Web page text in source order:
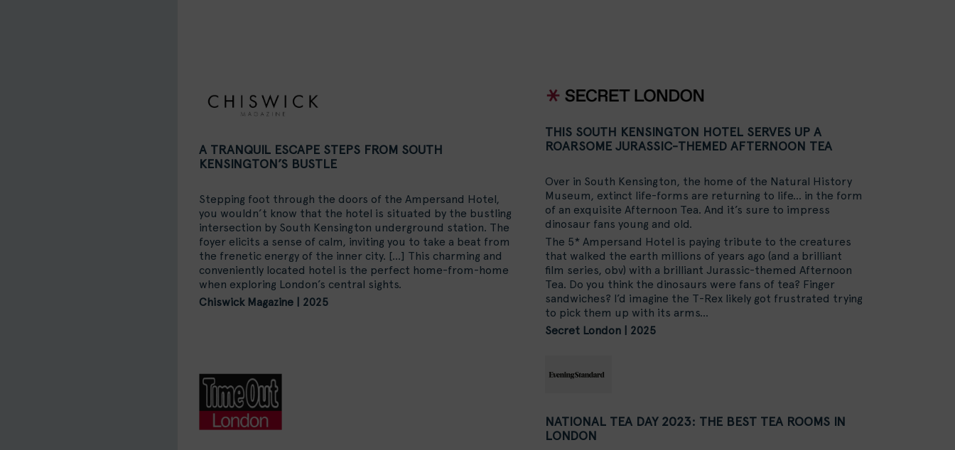
A TRANQUIL ESCAPE STEPS FROM SOUTH
KENSINGTON’S BUSTLE
Stepping foot through the doors of the Ampersand Hotel,
you wouldn’t know that the hotel is situated by the bustling
intersection by South Kensington underground station. The
foyer elicits a sense of calm, inviting you to take a beat from
the frenetic energy of the inner city. […] This charming and
conveniently located hotel is the perfect home-from-home
when exploring London’s central sights.
Chiswick Magazine | 2025
THIS SOUTH KENSINGTON HOTEL SERVES UP A
ROARSOME JURASSIC-THEMED AFTERNOON TEA
Over in South Kensington, the home of the Natural History
Museum, extinct life-forms are returning to life… in the form
of an exquisite Afternoon Tea. And it’s sure to impress
dinosaur fans young and old.
The 5* Ampersand Hotel is paying tribute to the creatures
that walked the earth millions of years ago (and a brilliant
film series, obv) with a brilliant Jurassic-themed Afternoon
Tea. Do you think the dinosaurs were fans of tea? Finger
sandwiches? I’d imagine the T-Rex likely got frustrated trying
to pick them up with its arms…
Secret London | 2025
NATIONAL TEA DAY 2023: THE BEST TEA ROOMS IN
LONDON